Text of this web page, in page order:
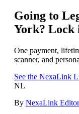
Going to
York? Lock
One payment,
scanner, and
See the NexaLink
NL
By NexaLink